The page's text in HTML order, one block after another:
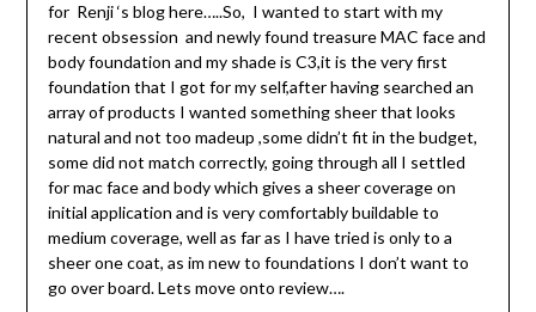
for Renji ‘s blog here…..So, I wanted to start with my
recent obsession and newly found treasure MAC face and
body foundation and my shade is C3,it is the very first
foundation that I got for my self,after having searched an
array of products I wanted something sheer that looks
natural and not too madeup ,some didn’t fit in the budget,
some did not match correctly, going through all I settled
for mac face and body which gives a sheer coverage on
initial application and is very comfortably buildable to
medium coverage, well as far as I have tried is only to a
sheer one coat, as im new to foundations I don’t want to
go over board. Lets move onto review….